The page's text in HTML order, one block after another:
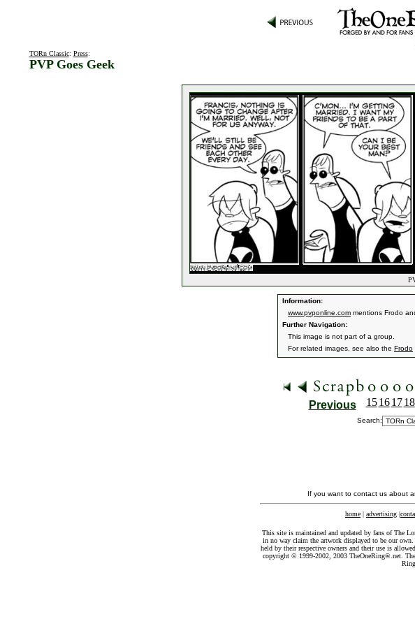
TORn Classic: Press:
PVP Goes Geek
Information:
www.pvponline.com mentions Frodo
Further Navigation:
This image is not part of a group.
For related images, see also the Frodo
Previous 15 16 17 18
Search:
If you want to contact us about
home | advertising |
This site is maintained and updated by fans of The
in no way claim the artwork displayed to be our
held by their respective owners and their use is
copyright © 1999-2002, 2003 TheOneRing®.net.